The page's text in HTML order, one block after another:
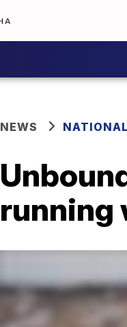
NEWS
running